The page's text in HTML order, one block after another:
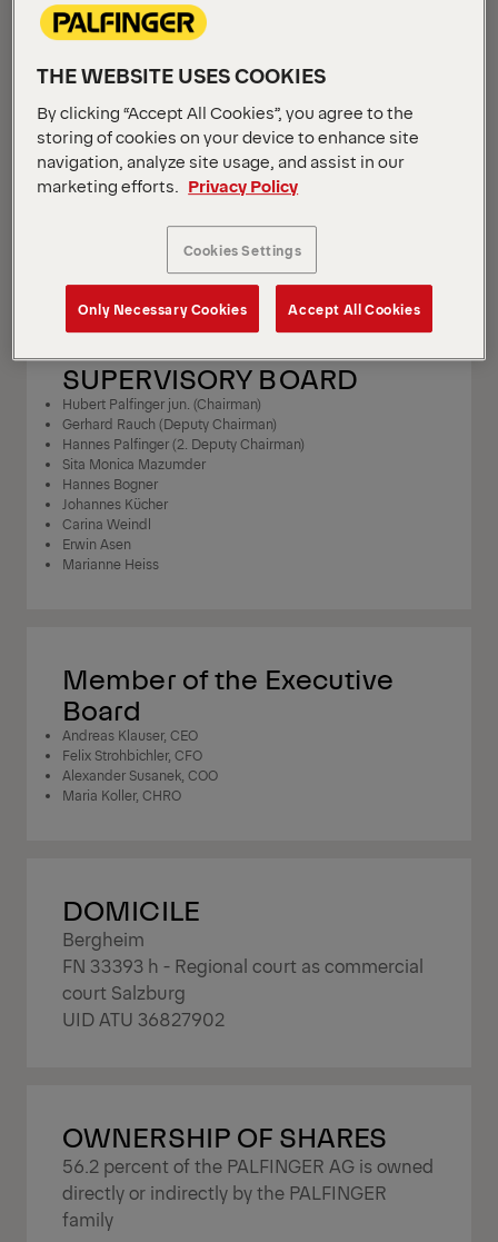
MEDIA OWNER
Lamprechtshausener Bundesstrasse 8
5101 Bergheim
Austria
F +43 662 2281 – 81077
info@palfinger.com
SUPERVISORY BOARD
Hubert Palfinger jun. (Chairman)
Gerhard Rauch (Deputy Chairman)
Hannes Palfinger (2. Deputy Chairman)
Sita Monica Mazumder
Hannes Bogner
Johannes Kücher
Carina Weindl
Erwin Asen
Marianne Heiss
Member of the Executive
Board
Andreas Klauser, CEO
Felix Strohbichler, CFO
Alexander Susanek, COO
Maria Koller, CHRO
DOMICILE
Bergheim
FN 33393 h - Regional court as commercial
court Salzburg
UID ATU 36827902
OWNERSHIP OF SHARES
56.2 percent of the PALFINGER AG is owned
directly or indirectly by the PALFINGER
family
THE WEBSITE USES COOKIES
By clicking “Accept All Cookies”, you agree to the
storing of cookies on your device to enhance site
navigation, analyze site usage, and assist in our
marketing efforts.
Privacy Policy
Cookies Settings
Only Necessary Cookies Accept All Cookies